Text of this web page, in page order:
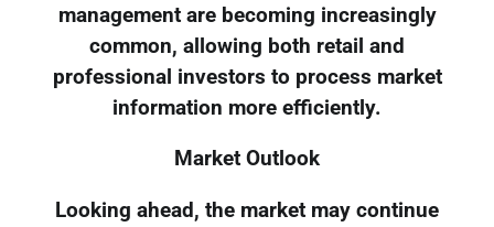
management are becoming increasingly
common, allowing both retail and
professional investors to process market
information more efficiently.
Market Outlook
Looking ahead, the market may continue